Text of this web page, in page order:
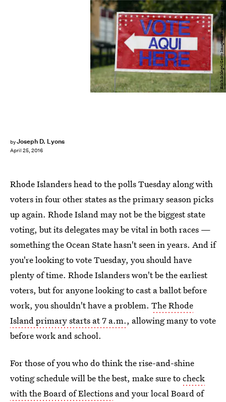
byJoseph D. Lyons
April 25, 2016
Erich Schlegel/Getty Images News/Getty Images
Rhode Islanders head to the polls Tuesday along with
voters in four other states as the primary season picks
up again. Rhode Island may not be the biggest state
voting, but its delegates may be vital in both races —
something the Ocean State hasn't seen in years. And if
you're looking to vote Tuesday, you should have
plenty of time. Rhode Islanders won't be the earliest
voters, but for anyone looking to cast a ballot before
work, you shouldn't have a problem. The Rhode
Island primary starts at 7 a.m., allowing many to vote
before work and school.
For those of you who do think the rise-and-shine
voting schedule will be the best, make sure tocheck
with the Board of Elections and your local Board of